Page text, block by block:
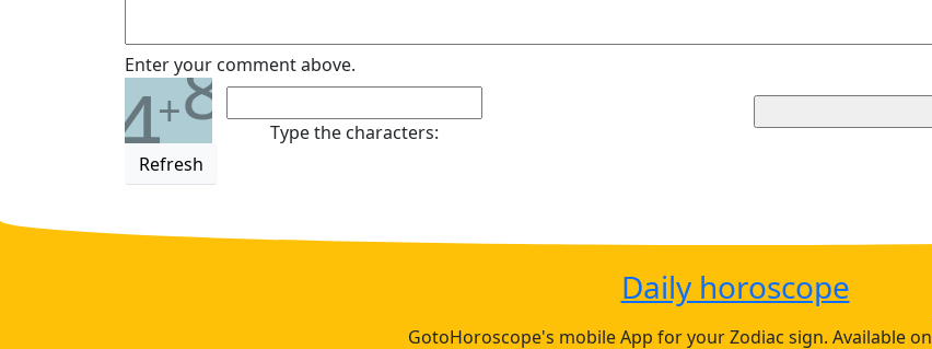
Enter your comment above.
4+8
Refresh
Type the characters:
Daily horoscope
GotoHoroscope's mobile App for your Zodiac sign. Available on